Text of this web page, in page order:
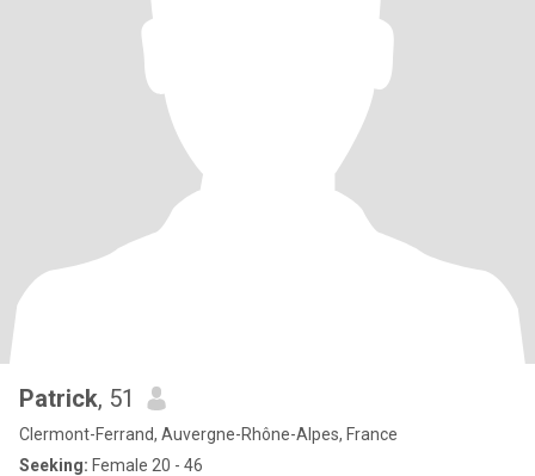
Patrick, 51
Clermont-Ferrand, Auvergne-Rhône-Alpes, France
Seeking: Female 20 - 46